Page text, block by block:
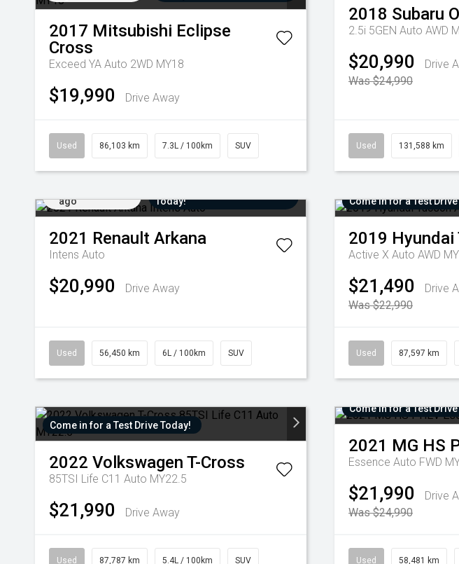
2017 Mitsubishi Eclipse
Cross
Exceed YA Auto 2WD MY18
$19,990 Drive Away
Used 86,103 km 7.3L / 100km SUV
2018 Subaru
2.5i 5GEN Auto AWD
$20,990
Drive
Was $24,990
Used 131,588 km
ago
Today!
2021 Renault Arkana
Intens Auto
$20,990 Drive Away
Used 56,450 km 6L / 100km SUV
Come in for a Test
2019 Hyundai
Active X Auto AWD
$21,490
Drive
Was $22,990
Used 87,597 km
Come in for a Test Drive Today!
2022 Volkswagen T-Cross
85TSI Life C11 Auto MY22.5
$21,990 Drive Away
Used 87,787 km 5.4L / 100km SUV
Come in for a Test
2021 MG HS
Essence Auto FWD
$21,990
Drive
Was $24,990
Used 58,481 km